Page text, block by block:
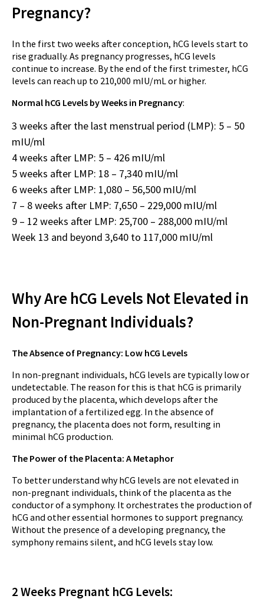
Pregnancy?
In the first two weeks after conception, hCG levels start to
rise gradually. As pregnancy progresses, hCG levels
continue to increase. By the end of the first trimester, hCG
levels can reach up to 210,000 mIU/mL or higher.
Normal hCG Levels by Weeks in Pregnancy:
3 weeks after the last menstrual period (LMP): 5 – 50
mIU/ml
4 weeks after LMP: 5 – 426 mIU/ml
5 weeks after LMP: 18 – 7,340 mIU/ml
6 weeks after LMP: 1,080 – 56,500 mIU/ml
7 – 8 weeks after LMP: 7,650 – 229,000 mIU/ml
9 – 12 weeks after LMP: 25,700 – 288,000 mIU/ml
Week 13 and beyond 3,640 to 117,000 mIU/ml
Why Are hCG Levels Not Elevated in
Non-Pregnant Individuals?
The Absence of Pregnancy: Low hCG Levels
In non-pregnant individuals, hCG levels are typically low or
undetectable. The reason for this is that hCG is primarily
produced by the placenta, which develops after the
implantation of a fertilized egg. In the absence of
pregnancy, the placenta does not form, resulting in
minimal hCG production.
The Power of the Placenta: A Metaphor
To better understand why hCG levels are not elevated in
non-pregnant individuals, think of the placenta as the
conductor of a symphony. It orchestrates the production of
hCG and other essential hormones to support pregnancy.
Without the presence of a developing pregnancy, the
symphony remains silent, and hCG levels stay low.
2 Weeks Pregnant hCG Levels: